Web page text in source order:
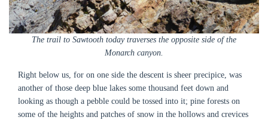
The trail to Sawtooth today traverses the opposite side of the
Monarch canyon.
Right below us, for on one side the descent is sheer precipice, was
another of those deep blue lakes some thousand feet down and
looking as though a pebble could be tossed into it; pine forests on
some of the heights and patches of snow in the hollows and crevices